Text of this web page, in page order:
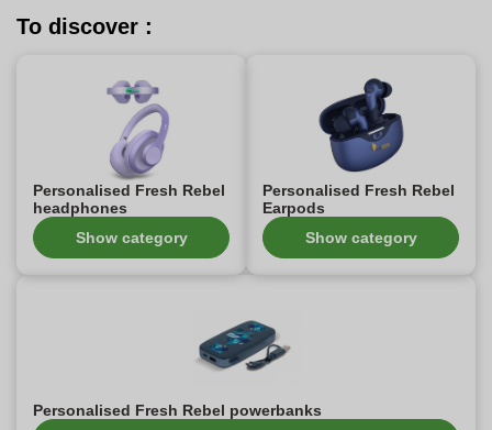
To discover :
Personalised Fresh Rebel
headphones
Show category
Personalised Fresh Rebel
Earpods
Show category
Personalised Fresh Rebel powerbanks